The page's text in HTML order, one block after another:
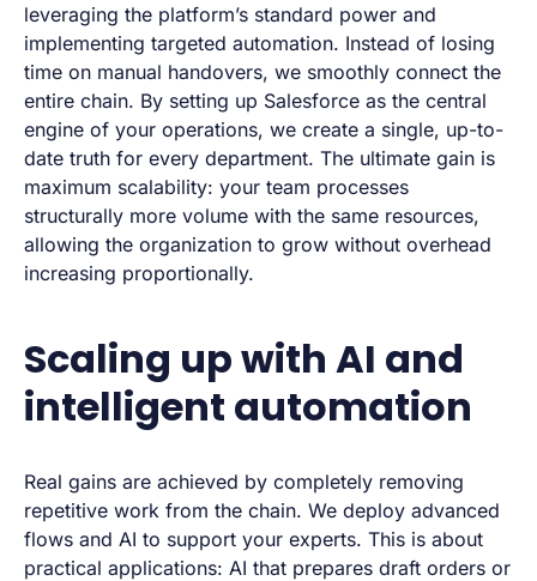
leveraging the platform’s standard power and
implementing targeted automation. Instead of losing
time on manual handovers, we smoothly connect the
entire chain. By setting up Salesforce as the central
engine of your operations, we create a single, up-to-
date truth for every department. The ultimate gain is
maximum scalability: your team processes
structurally more volume with the same resources,
allowing the organization to grow without overhead
increasing proportionally.
Scaling up with AI and
intelligent automation
Real gains are achieved by completely removing
repetitive work from the chain. We deploy advanced
flows and AI to support your experts. This is about
practical applications: AI that prepares draft orders or